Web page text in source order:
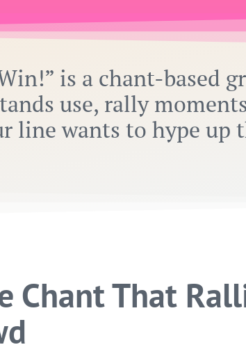
is a chant-based
use, rally
line wants to hype up
Chant That